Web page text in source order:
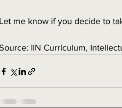
Let me know if you decide to
IIN Curriculum,